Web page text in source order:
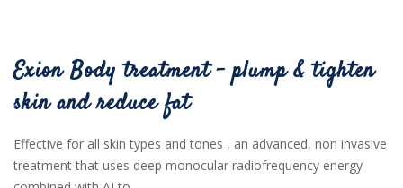
Exion Body treatment - plump & tighten
skin and reduce fat
Effective for all skin types and tones , an advanced, non invasive
treatment that uses deep monocular radiofrequency energy